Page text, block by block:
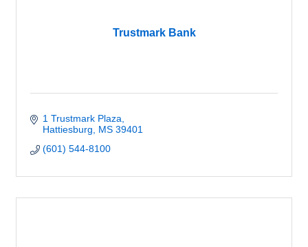
Trustmark Bank
1 Trustmark Plaza
Hattiesburg
MS 39401
(601) 544-8100